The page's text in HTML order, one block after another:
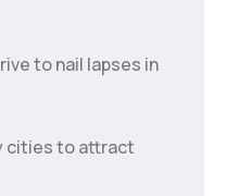
to nail lapses in
cities to attract